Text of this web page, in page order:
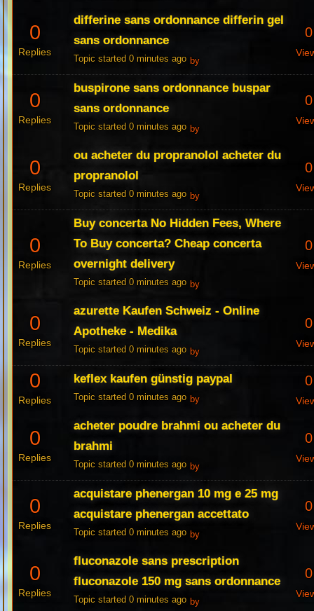
0
Replies
differine sans ordonnance differin gel
sans ordonnance
Topic started 0 minutes ago by
0
0
Replies
buspirone sans ordonnance buspar
sans ordonnance
Topic started 0 minutes ago by
0
0
Replies
ou acheter du propranolol acheter du
propranolol
Topic started 0 minutes ago by
0
0
Replies
Buy concerta No Hidden Fees, Where
To Buy concerta? Cheap concerta
overnight delivery
Topic started 0 minutes ago by
0
0
Replies
azurette Kaufen Schweiz - Online
Apotheke - Medika
Topic started 0 minutes ago by
0
0
Replies
keflex kaufen günstig paypal
Topic started 0 minutes ago by
0
0
Replies
acheter poudre brahmi ou acheter du
brahmi
Topic started 0 minutes ago by
0
0
Replies
acquistare phenergan 10 mg e 25 mg
acquistare phenergan accettato
Topic started 0 minutes ago by
0
0
Replies
fluconazole sans prescription
fluconazole 150 mg sans ordonnance
Topic started 0 minutes ago by
0